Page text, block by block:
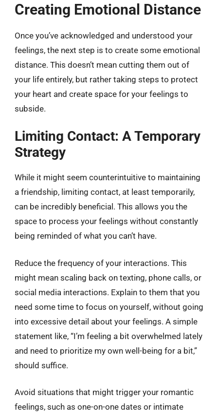
Creating Emotional Distance
Once you’ve acknowledged and understood your
feelings, the next step is to create some emotional
distance. This doesn’t mean cutting them out of
your life entirely, but rather taking steps to protect
your heart and create space for your feelings to
subside.
Limiting Contact: A Temporary
Strategy
While it might seem counterintuitive to maintaining
a friendship, limiting contact, at least temporarily,
can be incredibly beneficial. This allows you the
space to process your feelings without constantly
being reminded of what you can’t have.
Reduce the frequency of your interactions. This
might mean scaling back on texting, phone calls, or
social media interactions. Explain to them that you
need some time to focus on yourself, without going
into excessive detail about your feelings. A simple
statement like, “I’m feeling a bit overwhelmed lately
and need to prioritize my own well-being for a bit,”
should suffice.
Avoid situations that might trigger your romantic
feelings, such as one-on-one dates or intimate